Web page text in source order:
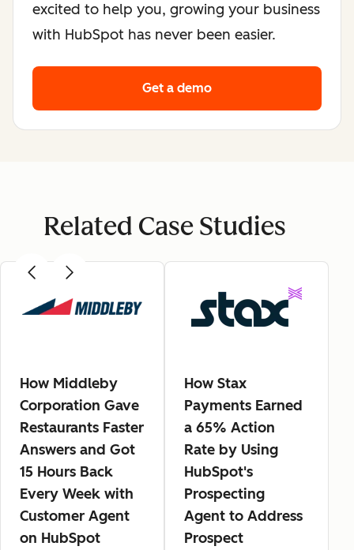
excited to help you, growing your business
with HubSpot has never been easier.
Get a demo
Related Case Studies
How Middleby
Corporation Gave
Restaurants Faster
Answers and Got
15 Hours Back
Every Week with
Customer Agent
on HubSpot
How Stax
Payments Earned
a 65% Action
Rate by Using
HubSpot's
Prospecting
Agent to Address
Prospect